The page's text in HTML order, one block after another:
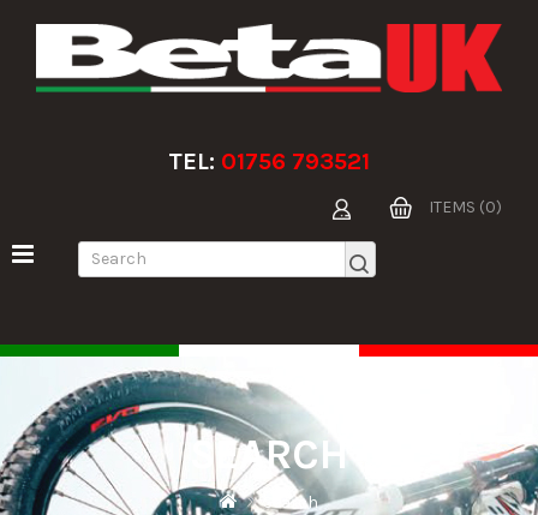
TEL: 01756 793521
ITEMS (0)
SEARCH
Search